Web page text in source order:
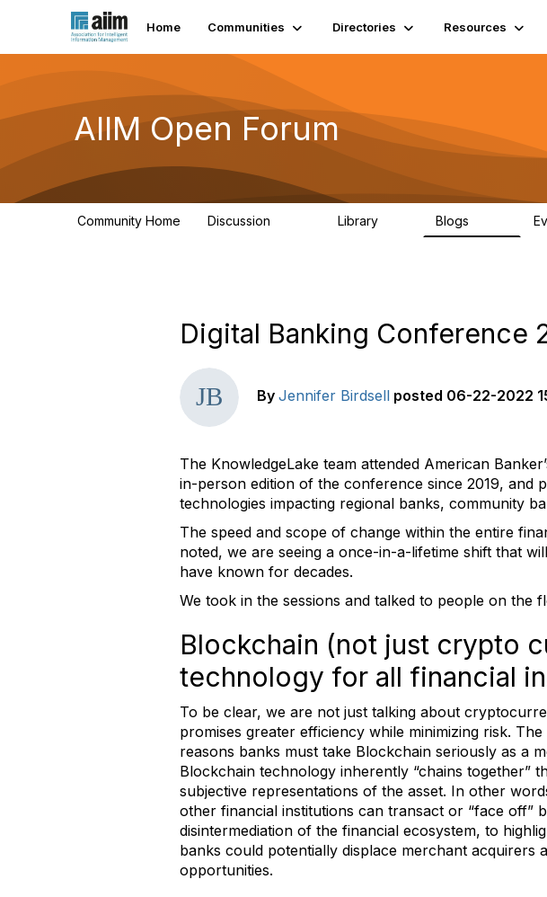
Home Communities Directories Resources
AIIM Open Forum
Community Home Discussion Library Blogs
Digital Banking Conference
By Jennifer Birdsell posted 06-22-2022
The KnowledgeLake team attended American
in-person edition of the conference since 2019, and
technologies impacting regional banks, community
The speed and scope of change within the entire
noted, we are seeing a once-in-a-lifetime shift that
have known for decades.
We took in the sessions and talked to people on
Blockchain (not just crypto
technology for all financial
To be clear, we are not just talking about
promises greater efficiency while minimizing risk.
reasons banks must take Blockchain seriously as a
Blockchain technology inherently “chains together”
subjective representations of the asset. In other
other financial institutions can transact or “face off”
disintermediation of the financial ecosystem, to
banks could potentially displace merchant
opportunities.